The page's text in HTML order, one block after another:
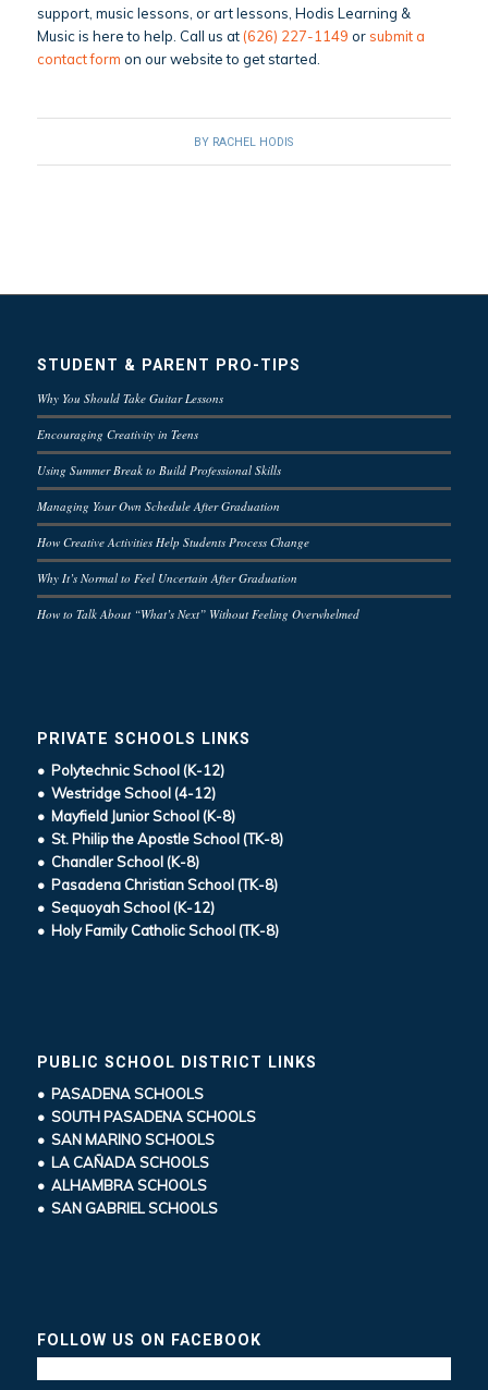
support, music lessons, or art lessons, Hodis Learning &
Music is here to help. Call us at (626) 227-1149 orsubmit a
contact form on our website to get started.
BY RACHEL HODIS
STUDENT & PARENT PRO-TIPS
Why You Should Take Guitar Lessons
Encouraging Creativity in Teens
Using Summer Break to Build Professional Skills
Managing Your Own Schedule After Graduation
How Creative Activities Help Students Process Change
Why It’s Normal to Feel Uncertain After Graduation
How to Talk About “What’s Next” Without Feeling Overwhelmed
PRIVATE SCHOOLS LINKS
• Polytechnic School (K-12)
• Westridge School (4-12)
• Mayfield Junior School (K-8)
• St. Philip the Apostle School (TK-8)
• Chandler School (K-8)
• Pasadena Christian School (TK-8)
• Sequoyah School (K-12)
• Holy Family Catholic School (TK-8)
PUBLIC SCHOOL DISTRICT LINKS
• PASADENA SCHOOLS
• SOUTH PASADENA SCHOOLS
• SAN MARINO SCHOOLS
• LA CAÑADA SCHOOLS
• ALHAMBRA SCHOOLS
• SAN GABRIEL SCHOOLS
FOLLOW US ON FACEBOOK